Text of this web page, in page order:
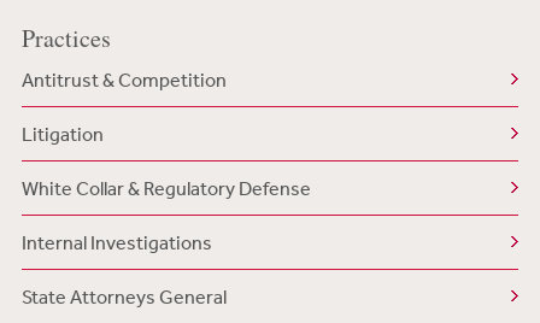
Practices
Antitrust & Competition
Litigation
White Collar & Regulatory Defense
Internal Investigations
State Attorneys General